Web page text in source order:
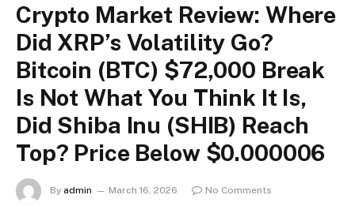
Crypto Market Review: Where
Did XRP’s Volatility Go?
Bitcoin (BTC) $72,000 Break
Is Not What You Think It Is,
Did Shiba Inu (SHIB) Reach
Top? Price Below $0.000006
By admin March 16, 2026
No Comments